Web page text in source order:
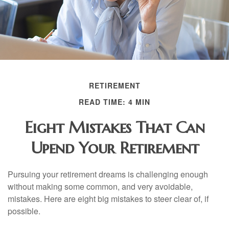
RETIREMENT
READ TIME: 4 MIN
Eight Mistakes That Can
Upend Your Retirement
Pursuing your retirement dreams is challenging enough
without making some common, and very avoidable,
mistakes. Here are eight big mistakes to steer clear of, if
possible.